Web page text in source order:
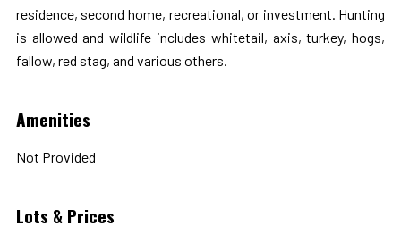
residence, second home, recreational, or investment. Hunting
is allowed and wildlife includes whitetail, axis, turkey, hogs,
fallow, red stag, and various others.
Amenities
Not Provided
Lots & Prices